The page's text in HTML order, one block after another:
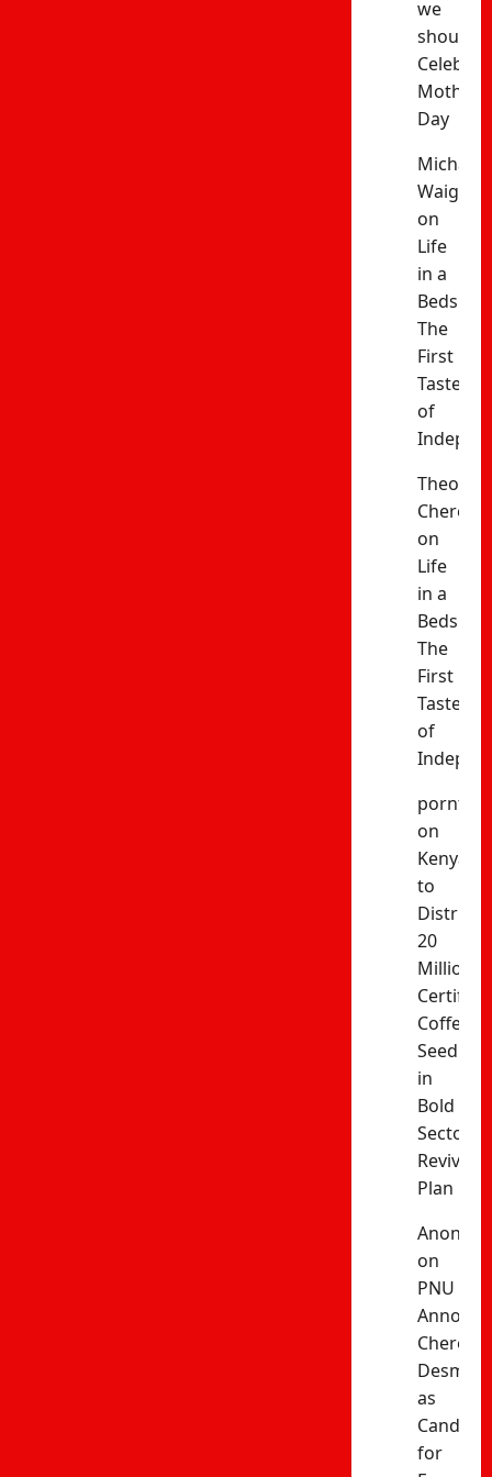
we
should
Mothers’
Day
Michael
on
Life
in a
The
First
Taste
of
Cheres
on
Life
in a
The
First
Taste
of
on
Kenya
to
20
Million
Certified
Coffee
in
Bold
Sector
Revival
Plan
on
PNU
Cherono
Desma
as
for